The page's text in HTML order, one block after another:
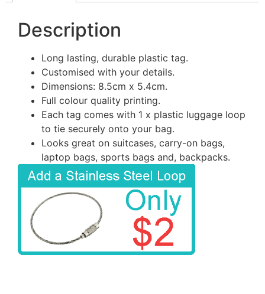
Description
Long lasting, durable plastic tag.
Customised with your details.
Dimensions: 8.5cm x 5.4cm.
Full colour quality printing.
Each tag comes with 1 x plastic luggage loop
to tie securely onto your bag.
Looks great on suitcases, carry-on bags,
laptop bags, sports bags and, backpacks.